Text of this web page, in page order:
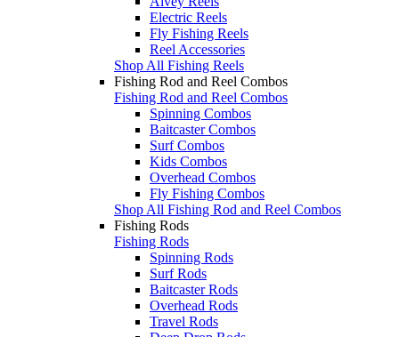
Electric Reels
Fly Fishing Reels
Reel Accessories
Shop All Fishing Reels
Fishing Rod and Reel Combos
Fishing Rod and Reel Combos
Spinning Combos
Baitcaster Combos
Surf Combos
Kids Combos
Overhead Combos
Fly Fishing Combos
Shop All Fishing Rod and Reel Combos
Fishing Rods
Fishing Rods
Spinning Rods
Surf Rods
Baitcaster Rods
Overhead Rods
Travel Rods